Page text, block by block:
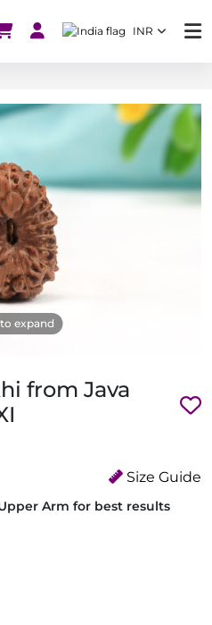
INR
expand
from Java
Size Guide
Arm for best results